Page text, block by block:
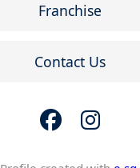
Franchise
Contact Us